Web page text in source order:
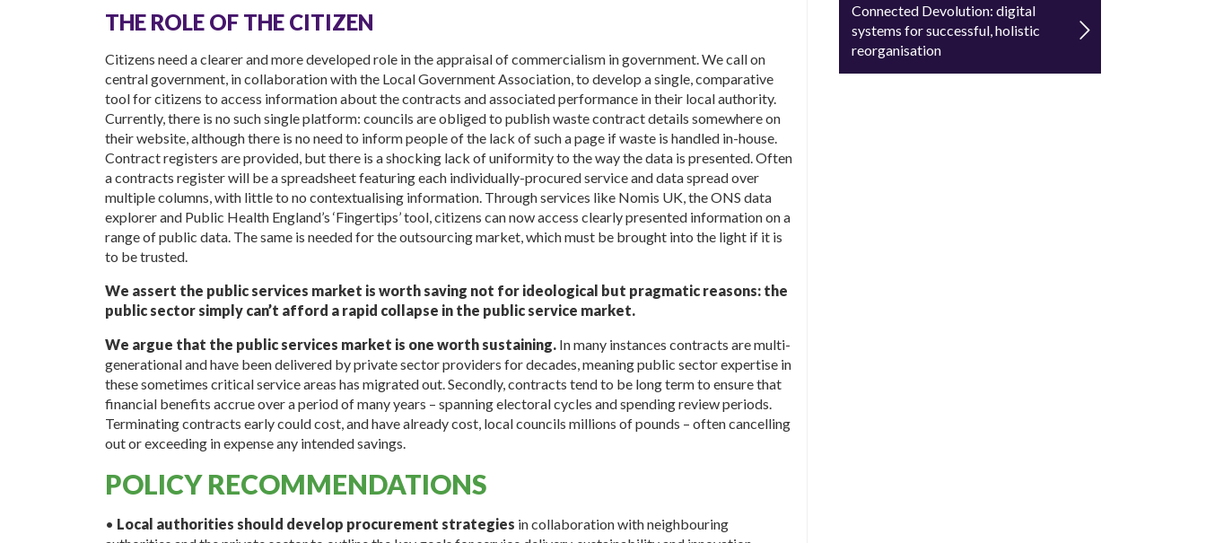
THE ROLE OF THE CITIZEN
Citizens need a clearer and more developed role in the appraisal of commercialism in government. We call on
central government, in collaboration with the Local Government Association, to develop a single, comparative
tool for citizens to access information about the contracts and associated performance in their local authority.
Currently, there is no such single platform: councils are obliged to publish waste contract details somewhere on
their website, although there is no need to inform people of the lack of such a page if waste is handled in-house.
Contract registers are provided, but there is a shocking lack of uniformity to the way the data is presented. Often
a contracts register will be a spreadsheet featuring each individually-procured service and data spread over
multiple columns, with little to no contextualising information. Through services like Nomis UK, the ONS data
explorer and Public Health England’s ‘Fingertips’ tool, citizens can now access clearly presented information on a
range of public data. The same is needed for the outsourcing market, which must be brought into the light if it is
to be trusted.
We assert the public services market is worth saving not for ideological but pragmatic reasons: the
public sector simply can’t afford a rapid collapse in the public service market.
We argue that the public services market is one worth sustaining.In many instances contracts are multi-
generational and have been delivered by private sector providers for decades, meaning public sector expertise in
these sometimes critical service areas has migrated out. Secondly, contracts tend to be long term to ensure that
financial benefits accrue over a period of many years – spanning electoral cycles and spending review periods.
Terminating contracts early could cost, and have already cost, local councils millions of pounds – often cancelling
out or exceeding in expense any intended savings.
POLICY RECOMMENDATIONS
• Local authorities should develop procurement strategies in collaboration with neighbouring
Connected Devolution: digital
systems for successful, holistic
reorganisation